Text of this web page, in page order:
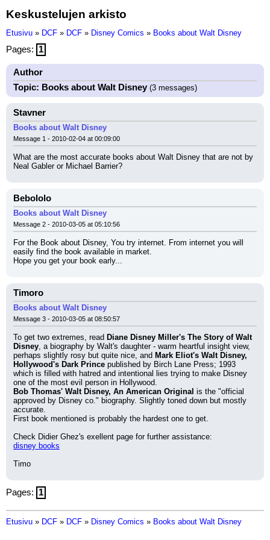
Keskustelujen arkisto
Etusivu » DCF » DCF » Disney Comics » Books about Walt Disney
Pages: 1
Author
Topic: Books about Walt Disney(3 messages)
Stavner
Books about Walt Disney
Message 1 - 2010-02-04 at 00:09:00
What are the most accurate books about Walt Disney that are not by
Neal Gabler or Michael Barrier?
Bebololo
Books about Walt Disney
Message 2 - 2010-03-05 at 05:10:56
For the Book about Disney, You try internet. From internet you will
easily find the book available in market.
Hope you get your book early...
Timoro
Books about Walt Disney
Message 3 - 2010-03-05 at 08:50:57
To get two extremes, read Diane Disney Miller's The Story of Walt
Disney, a biography by Walt's daughter - warm heartful insight view,
perhaps slightly rosy but quite nice, and Mark Eliot's Walt Disney,
Hollywood's Dark Prince published by Birch Lane Press; 1993
which is filled with hatred and intentional lies trying to make Disney
one of the most evil person in Hollywood.
Bob Thomas' Walt Disney, An American Original is the "official
approved by Disney co." biography. Slightly toned down but mostly
accurate.
First book mentioned is probably the hardest one to get.
Check Didier Ghez's exellent page for further assistance:
disney books
Timo
Pages: 1
Etusivu » DCF » DCF » Disney Comics » Books about Walt Disney